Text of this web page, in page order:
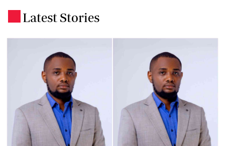
Latest Stories